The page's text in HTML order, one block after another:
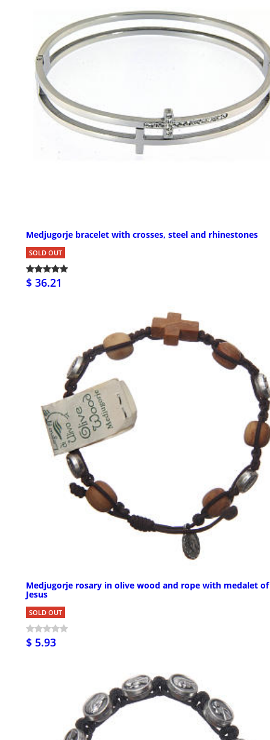
Medjugorje bracelet with crosses, steel and rhinestones
SOLD OUT
$ 36.21
Medjugorje rosary in olive wood and rope with medalet of
Jesus
SOLD OUT
$ 5.93